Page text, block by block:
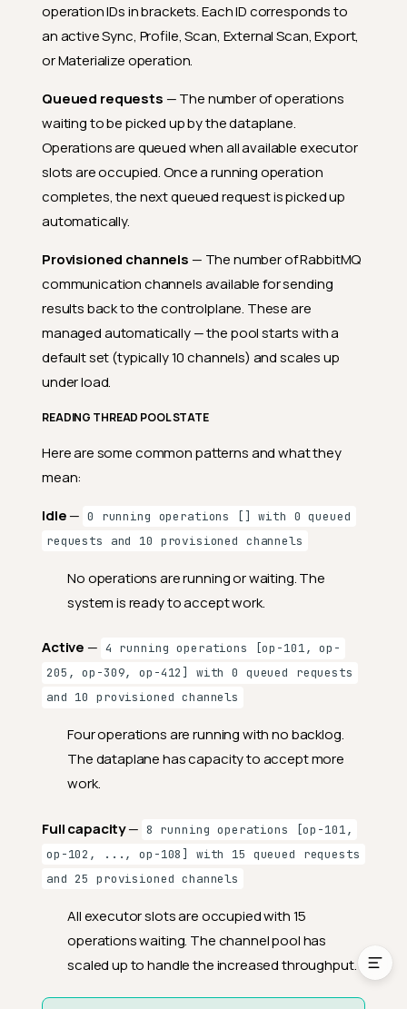
Supported Cloud Platforms
Database
Fields
Fields
Pool State
Reading Thread Pool
State
License
operation IDs in brackets. Each ID corresponds to
an active Sync, Profile, Scan, External Scan, Export,
or Materialize operation.
Queued requests — The number of operations
waiting to be picked up by the dataplane.
Operations are queued when all available executor
slots are occupied. Once a running operation
completes, the next queued request is picked up
automatically.
Provisioned channels — The number of RabbitMQ
communication channels available for sending
results back to the controlplane. These are
managed automatically — the pool starts with a
default set (typically 10 channels) and scales up
under load.
READING THREAD POOL STATE
Here are some common patterns and what they
mean:
Idle— 0 running operations [] with 0 queued
requests and 10 provisioned channels
No operations are running or waiting. The
system is ready to accept work.
Active — 4 running operations [op-101, op-
205, op-309, op-412] with 0 queued requests
and 10 provisioned channels
Four operations are running with no backlog.
The dataplane has capacity to accept more
work.
Full capacity— 8 running operations [op-101,
op-102, ..., op-108] with 15 queued requests
and 25 provisioned channels
All executor slots are occupied with 15
operations waiting. The channel pool has
scaled up to handle the increased throughput.